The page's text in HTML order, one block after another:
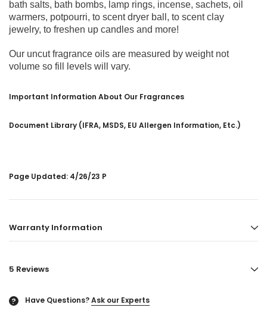
bath salts, bath bombs, lamp rings, incense, sachets, oil
warmers, potpourri, to scent dryer ball, to scent clay
jewelry, to freshen up candles and more!
Our uncut fragrance oils are measured by weight not
volume so fill levels will vary.
Important Information About Our Fragrances
Document Library (IFRA, MSDS, EU Allergen Information, Etc.)
Page Updated: 4/26/23 P
Warranty Information
5 Reviews
? Have Questions?Ask our Experts